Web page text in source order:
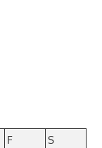
F
S